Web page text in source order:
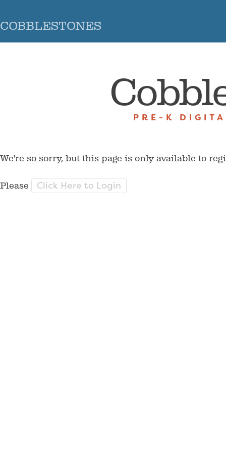
COBBLESTONES
PRE-K
We're so sorry, but this page is only available to
Please Click Here to Login